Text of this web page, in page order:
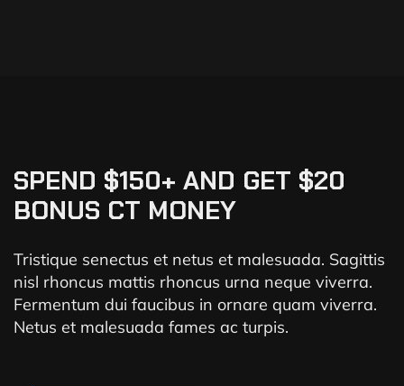
SPEND $150+ AND GET $20
BONUS CT MONEY
Tristique senectus et netus et malesuada. Sagittis
nisl rhoncus mattis rhoncus urna neque viverra.
Fermentum dui faucibus in ornare quam viverra.
Netus et malesuada fames ac turpis.